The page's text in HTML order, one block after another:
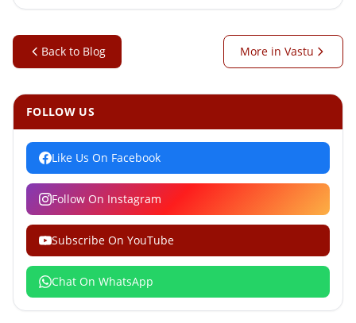
Back to Blog More in Vastu
FOLLOW US
Like Us On Facebook
Follow On Instagram
Subscribe On YouTube
Chat On WhatsApp